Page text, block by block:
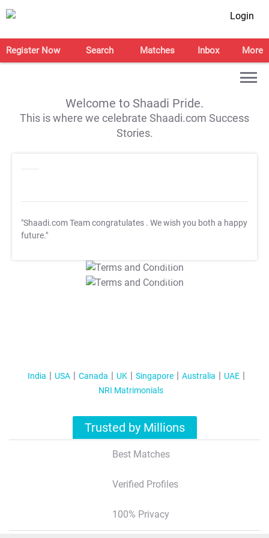
Login
Register Now Search Matches Inbox More
Welcome to Shaadi Pride.
This is where we celebrate Shaadi.com Success
Stories.
"Shaadi.com Team congratulates . We wish you both a happy
future."
T&C Apply
T&C Apply
India USA Canada UK Singapore Australia
UAE
NRI Matrimonials
Trusted by Millions
Best Matches
Verified Profiles
100% Privacy